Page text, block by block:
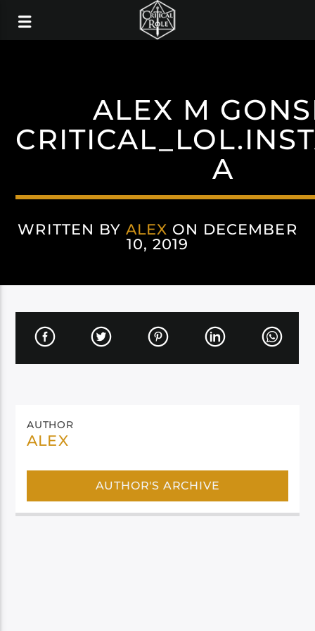
ALEX M
A
WRITTEN BY ALEX ON DECEMBER
10, 2019
AUTHOR
ALEX
AUTHOR'S ARCHIVE